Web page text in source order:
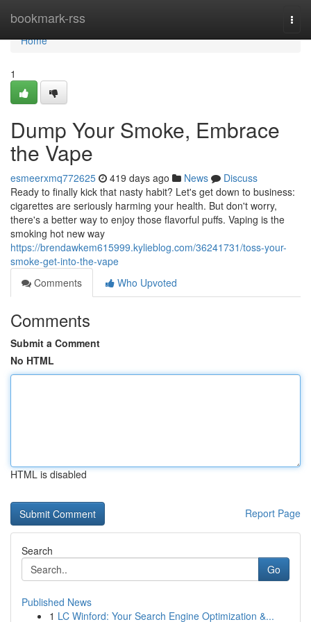
bookmark-rss
Home
Home
1
Dump Your Smoke, Embrace
the Vape
esmeerxmq772625 419 days ago News
Discuss
Ready to finally kick that nasty habit? Let's get down to business:
cigarettes are seriously harming your health. But don't worry,
there's a better way to enjoy those flavorful puffs. Vaping is the
smoking hot new way
https://brendawkem615999.kylieblog.com/36241731/toss-your-
smoke-get-into-the-vape
Comments
Who Upvoted
Comments
Submit a Comment
No HTML
HTML is disabled
Report Page
Search
Go
Published News
1 LC Winford: Your Search Engine Optimization &...